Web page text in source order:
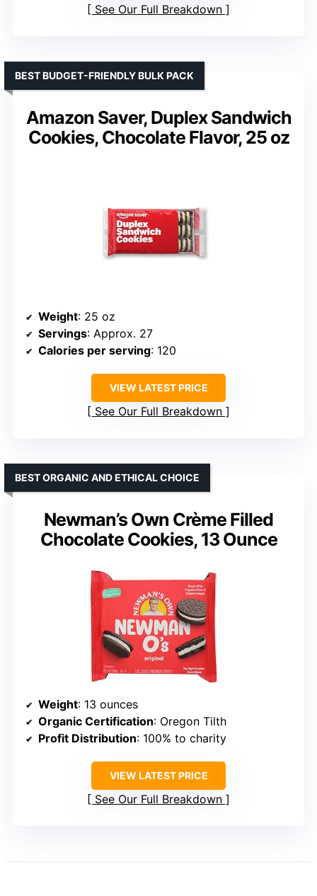
See Our Full Breakdown
Amazon Saver, Duplex Sandwich
Cookies, Chocolate Flavor, 25 oz
BEST BUDGET-FRIENDLY BULK PACK
Weight: 25 oz
Servings: Approx. 27
Calories per serving: 120
VIEW LATEST PRICE
See Our Full Breakdown
Newman’s Own Crème Filled
Chocolate Cookies, 13 Ounce
BEST ORGANIC AND ETHICAL CHOICE
Weight: 13 ounces
Organic Certification: Oregon Tilth
Profit Distribution: 100% to charity
VIEW LATEST PRICE
See Our Full Breakdown